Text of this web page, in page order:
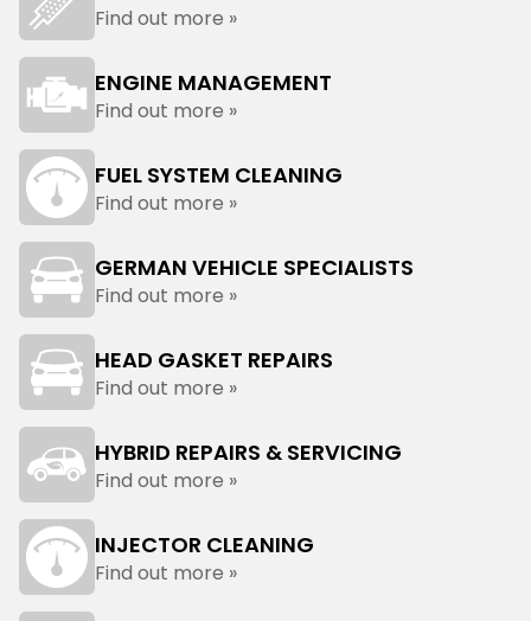
Find out more »
ENGINE MANAGEMENT
Find out more »
FUEL SYSTEM CLEANING
Find out more »
GERMAN VEHICLE SPECIALISTS
Find out more »
HEAD GASKET REPAIRS
Find out more »
HYBRID REPAIRS & SERVICING
Find out more »
INJECTOR CLEANING
Find out more »